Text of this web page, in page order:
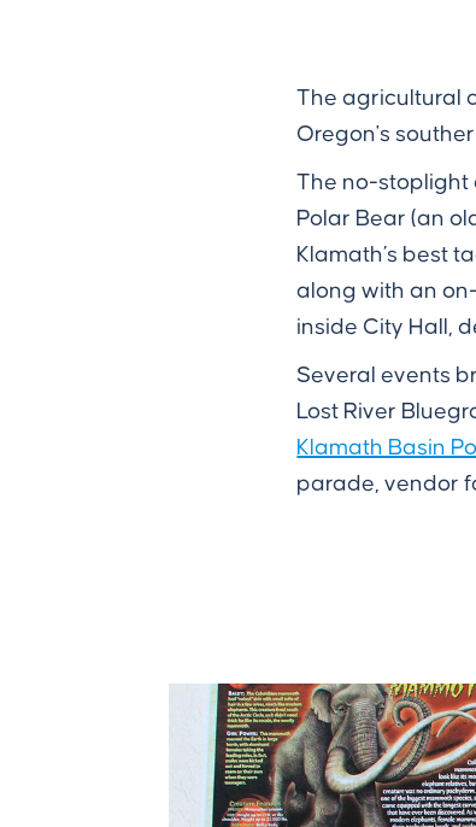
The agricultural
Oregon's
The no-stoplight
Polar Bear (an
Klamath’s best
along with an
inside City Hall,
Several events
Lost River
Klamath Basin
parade, vendor